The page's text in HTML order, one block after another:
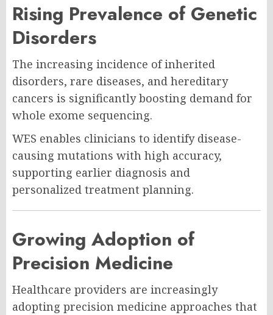
Rising Prevalence of Genetic
Disorders
The increasing incidence of inherited
disorders, rare diseases, and hereditary
cancers is significantly boosting demand for
whole exome sequencing.
WES enables clinicians to identify disease-
causing mutations with high accuracy,
supporting earlier diagnosis and
personalized treatment planning.
Growing Adoption of
Precision Medicine
Healthcare providers are increasingly
adopting precision medicine approaches that